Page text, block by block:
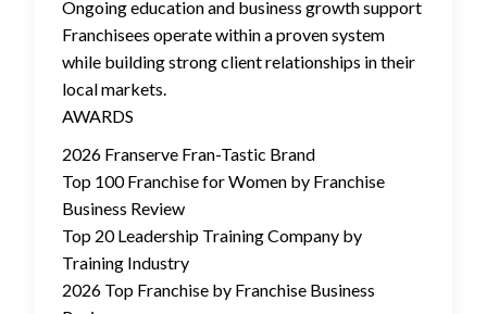
Ongoing education and business growth support
Franchisees operate within a proven system
while building strong client relationships in their
local markets.
AWARDS
2026 Franserve Fran-Tastic Brand
Top 100 Franchise for Women by Franchise
Business Review
Top 20 Leadership Training Company by
Training Industry
2026 Top Franchise by Franchise Business